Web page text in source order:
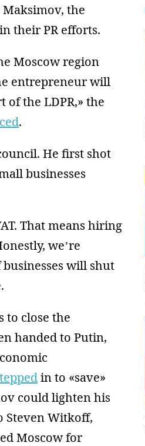
Maksimov, the
their PR efforts.
Moscow region
entrepreneur will
the LDPR,» the
.
He first shot
businesses
That means hiring
we’re
will shut
to close the
handed to Putin,
in to «save»
could lighten his
Steven Witkoff,
Moscow for